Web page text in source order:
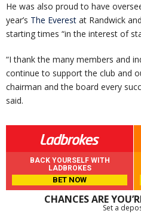
He was also proud to have
year’s The Everest at Randwick
starting times “in the interest of
“I thank the many members and
continue to support the club and
chairman and the board every
said.
BACK YOURSELF WITH
LADBROKES
BET NOW
CHANCES ARE
Set a